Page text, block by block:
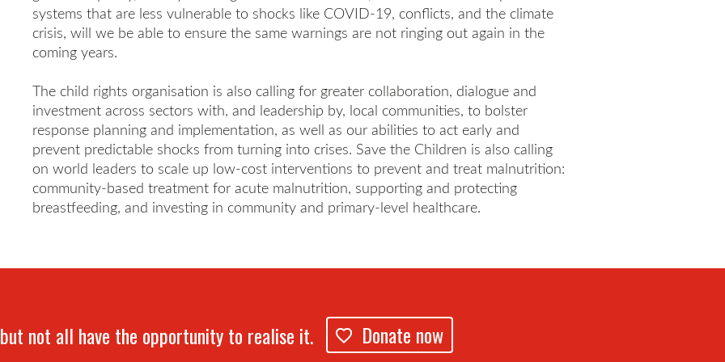
systems that are less vulnerable to shocks like COVID-19, conflicts, and the climate
crisis, will we be able to ensure the same warnings are not ringing out again in the
coming years.
The child rights organisation is also calling for greater collaboration, dialogue and
investment across sectors with, and leadership by, local communities, to bolster
response planning and implementation, as well as our abilities to act early and
prevent predictable shocks from turning into crises. Save the Children is also calling
on world leaders to scale up low-cost interventions to prevent and treat malnutrition:
community-based treatment for acute malnutrition, supporting and protecting
breastfeeding, and investing in community and primary-level healthcare.
not all have the opportunity to realise it. Donate now